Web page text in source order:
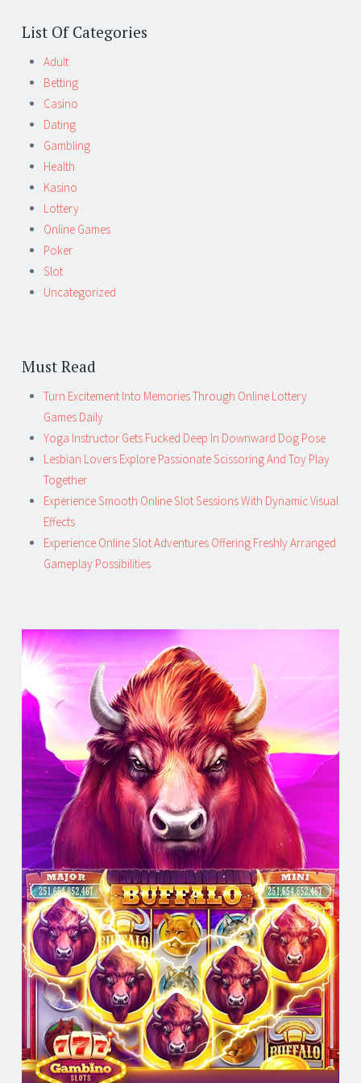
List Of Categories
Adult
Betting
Casino
Dating
Gambling
Health
Kasino
Lottery
Online Games
Poker
Slot
Uncategorized
Must Read
Turn Excitement Into Memories Through Online Lottery
Games Daily
Yoga Instructor Gets Fucked Deep In Downward Dog Pose
Lesbian Lovers Explore Passionate Scissoring And Toy Play
Together
Experience Smooth Online Slot Sessions With Dynamic Visual
Effects
Experience Online Slot Adventures Offering Freshly Arranged
Gameplay Possibilities